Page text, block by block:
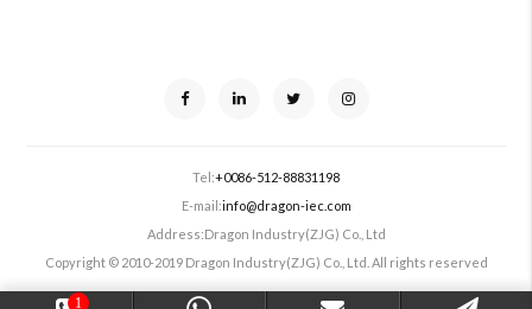
Tel:+0086-512-88831198
E-mail:info@dragon-iec.com
Address:Dragon Industry(ZJG) Co., Ltd
Copyright © 2010-2019 Dragon Industry(ZJG) Co., Ltd. All rights reserved
1